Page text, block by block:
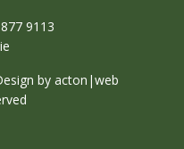
9113
by acton|web